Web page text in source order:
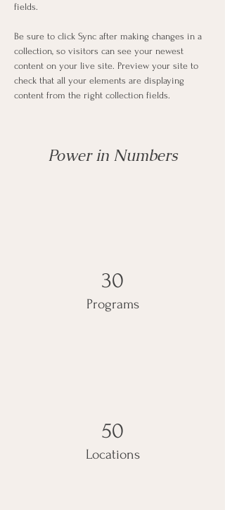
fields.
Be sure to click Sync after making changes in a
collection, so visitors can see your newest
content on your live site. Preview your site to
check that all your elements are displaying
content from the right collection fields.
Power in Numbers
30
Programs
50
Locations